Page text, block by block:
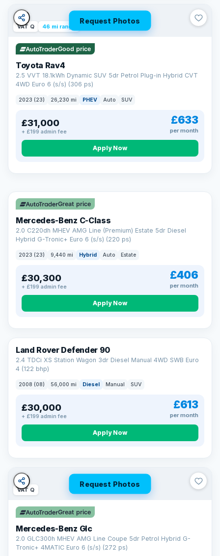
Request Photos
VAT Q 46 mi range
Good price
Toyota Rav4
2.5 VVT 18.1kWh Dynamic SUV 5dr Petrol Plug-in Hybrid CVT
4WD Euro 6 (s/s) (306 ps)
2023 (23) 26,230 mi PHEV Auto SUV
£31,000
+ £199 admin fee
£633
per month
Apply Now
CAR FINANCE
Finance made simple
12.9%APR Representative
we welcome applications from every credit history.
request. LMC Cars Ltd is authorised & regulated by the FCA (FRN
668759).
Check eligibility →
Great price
Mercedes-Benz C-Class
2.0 C220dh MHEV AMG Line (Premium) Estate 5dr Diesel
Hybrid G-Tronic+ Euro 6 (s/s) (220 ps)
2023 (23) 9,440 mi Hybrid Auto Estate
£30,300
+ £199 admin fee
£406
per month
Apply Now
Land Rover Defender 90
2.4 TDCi XS Station Wagon 3dr Diesel Manual 4WD SWB Euro
4 (122 bhp)
2008 (08) 56,000 mi Diesel Manual SUV
£30,000
+ £199 admin fee
£613
per month
Apply Now
Request Photos
VAT Q
Great price
Mercedes-Benz Glc
2.0 GLC300h MHEV AMG Line Coupe 5dr Petrol Hybrid G-
Tronic+ 4MATIC Euro 6 (s/s) (272 ps)